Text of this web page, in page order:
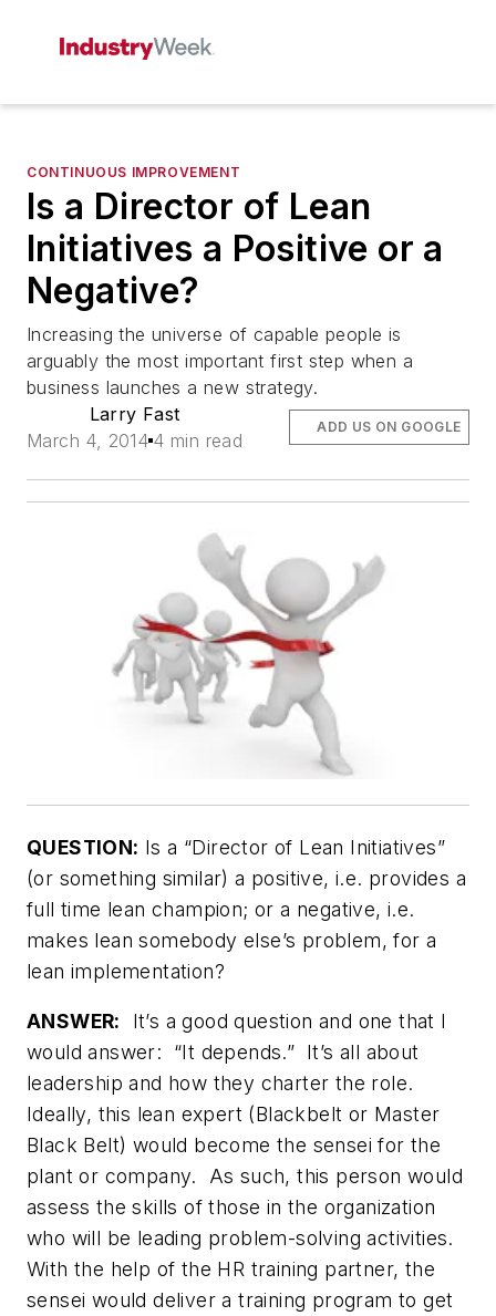
CONTINUOUS IMPROVEMENT
Is a Director of Lean
Initiatives a Positive or a
Negative?
Increasing the universe of capable people is
arguably the most important first step when a
business launches a new strategy.
Larry Fast
March 4, 2014 4 min read
ADD US ON GOOGLE
QUESTION: Is a “Director of Lean Initiatives”
(or something similar) a positive, i.e. provides a
full time lean champion; or a negative, i.e.
makes lean somebody else’s problem, for a
lean implementation?
ANSWER: It’s a good question and one that I
would answer: “It depends.” It’s all about
leadership and how they charter the role.
Ideally, this lean expert (Blackbelt or Master
Black Belt) would become the sensei for the
plant or company. As such, this person would
assess the skills of those in the organization
who will be leading problem-solving activities.
With the help of the HR training partner, the
sensei would deliver a training program to get